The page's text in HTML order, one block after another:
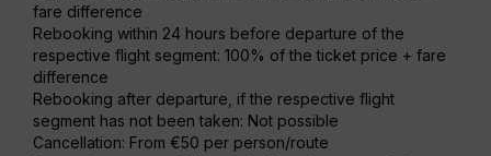
fare difference
Rebooking within 24 hours before departure of the
respective flight segment: 100% of the ticket price + fare
difference
Rebooking after departure, if the respective flight
segment has not been taken: Not possible
Cancellation: From €50 per person/route